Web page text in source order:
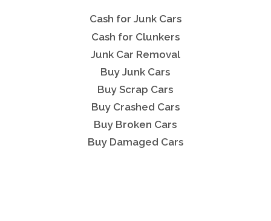
Cash for Junk Cars
Cash for Clunkers
Junk Car Removal
Buy Junk Cars
Buy Scrap Cars
Buy Crashed Cars
Buy Broken Cars
Buy Damaged Cars